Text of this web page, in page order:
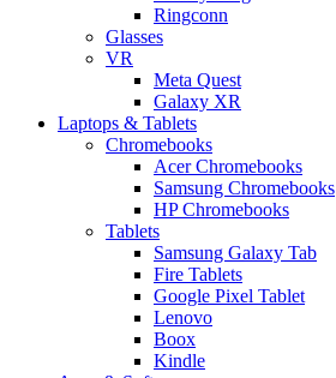
Ringconn
Glasses
VR
Meta Quest
Galaxy XR
Laptops & Tablets
Chromebooks
Acer Chromebooks
Samsung Chromebooks
HP Chromebooks
Tablets
Samsung Galaxy Tab
Fire Tablets
Google Pixel Tablet
Lenovo
Boox
Kindle